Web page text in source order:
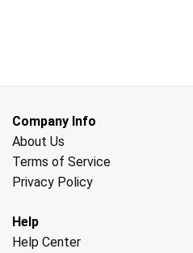
Company Info
About Us
Terms of Service
Privacy Policy
Help
Help Center